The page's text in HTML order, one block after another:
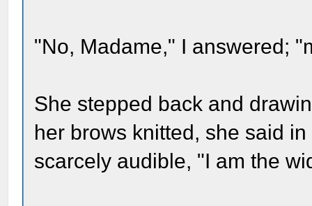
"No, Madame," I answered;
She stepped back and
her brows knitted, she said
scarcely audible, "I am the